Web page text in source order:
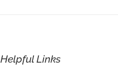
Helpful Links